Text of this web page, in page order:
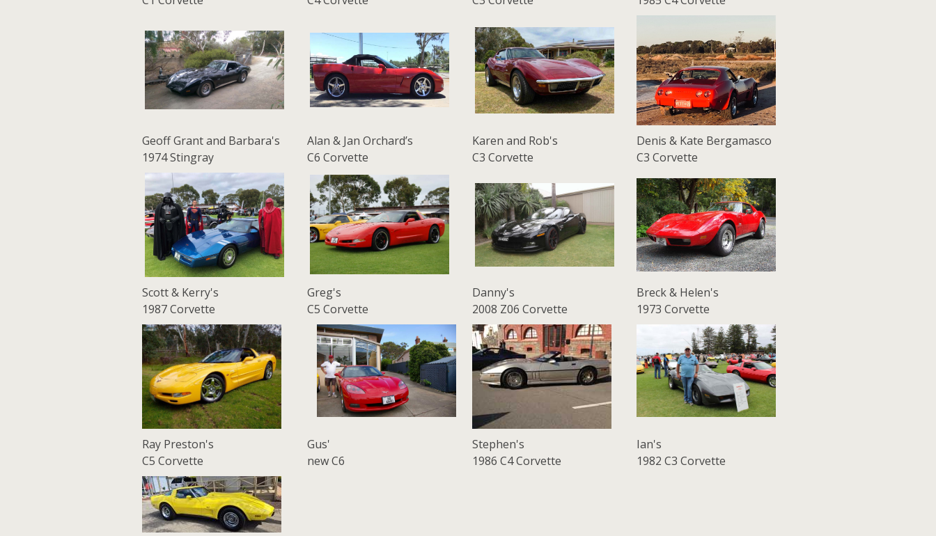
Geoff Grant and Barbara's
1974 Stingray
Alan & Jan Orchard’s
C6 Corvette
Karen and Rob's
C3 Corvette
Denis & Kate Bergamasco
C3 Corvette
Scott & Kerry's
1987 Corvette
Greg's
C5 Corvette
Danny's
2008 Z06 Corvette
Breck & Helen's
1973 Corvette
Ray Preston's
C5 Corvette
Gus'
new C6
Stephen's
1986 C4 Corvette
Ian's
1982 C3 Corvette